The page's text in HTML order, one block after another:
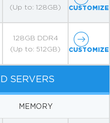
(Up to: 128GB)
CUSTOMIZE
128GB DDR4
(Up to: 512GB)
CUSTOMIZE
SERVERS
MEMORY